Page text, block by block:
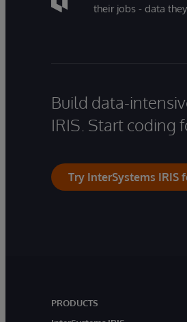
their jobs - data
Build data-
IRIS. Start coding
Try InterSystems IRIS
PRODUCTS